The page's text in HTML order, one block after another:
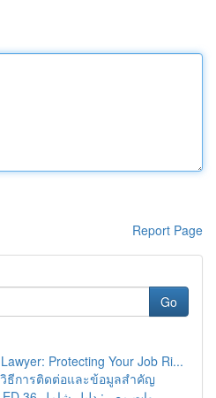
Report Page
Go
Protecting Your Job Ri...
วิธีการติดต่อและข้อมูลสำคัญ